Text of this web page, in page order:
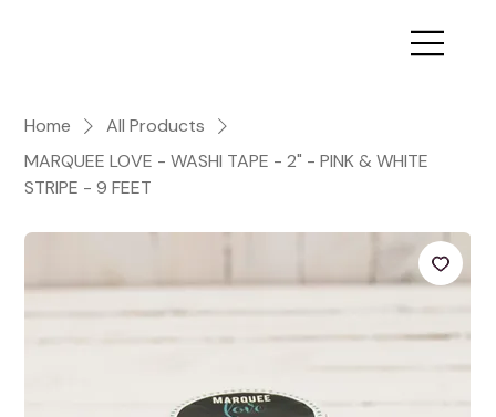
Home
All Products
MARQUEE LOVE - WASHI TAPE - 2" - PINK & WHITE
STRIPE - 9 FEET